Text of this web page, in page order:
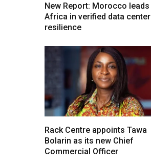
New Report: Morocco leads
Africa in verified data center
resilience
Rack Centre appoints Tawa
Bolarin as its new Chief
Commercial Officer